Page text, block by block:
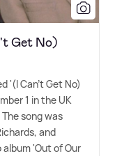
Get No)
'(I Can't Get No)
1 in the UK
song was
and
'Out of Our